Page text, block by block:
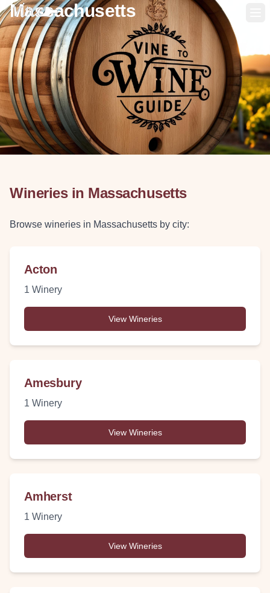
Massachusetts
Wineries in Massachusetts
Browse wineries in Massachusetts by city:
Acton
1 Winery
View Wineries
Amesbury
1 Winery
View Wineries
Amherst
1 Winery
View Wineries